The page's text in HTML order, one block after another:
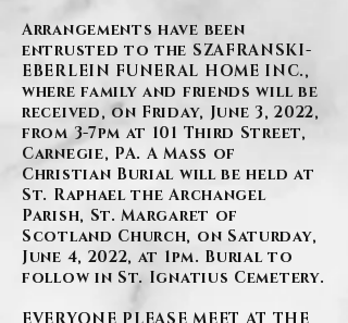
Arrangements have been
entrusted to the SZAFRANSKI-
EBERLEIN FUNERAL HOME INC.,
where family and friends will be
received, on Friday, June 3, 2022,
from 3-7pm at 101 Third Street,
Carnegie, PA. A Mass of
Christian Burial will be held at
St. Raphael the Archangel
Parish, St. Margaret of
Scotland Church, on Saturday,
June 4, 2022, at 1pm. Burial to
follow in St. Ignatius Cemetery.